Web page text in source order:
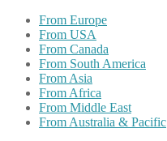
From Europe
From USA
From Canada
From South America
From Asia
From Africa
From Middle East
From Australia & Pacific